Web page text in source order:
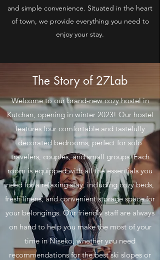
and simple convenience. Situated in the heart
of town, we provide everything you need to
enjoy your stay.
The Story of 27Lab
Welcome to our brand-new cozy hostel in
Kutchan, opening in winter 2023! Our hostel
features four comfortable and tastefully
decorated bedrooms, perfect for solo
travelers, couples, and small groups. Each
room is equipped with all the essentials you
need for a relaxing stay, including cozy beds,
fresh linens, and convenient storage space for
your belongings. Our friendly staff are always
on hand to help you make the most of your
time in Niseko, whether you need
recommendations for the best ski slopes or